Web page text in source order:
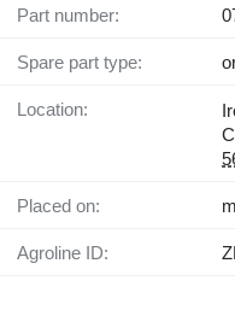
Part number:
Spare part type:
Location:
Placed on:
Agroline ID: